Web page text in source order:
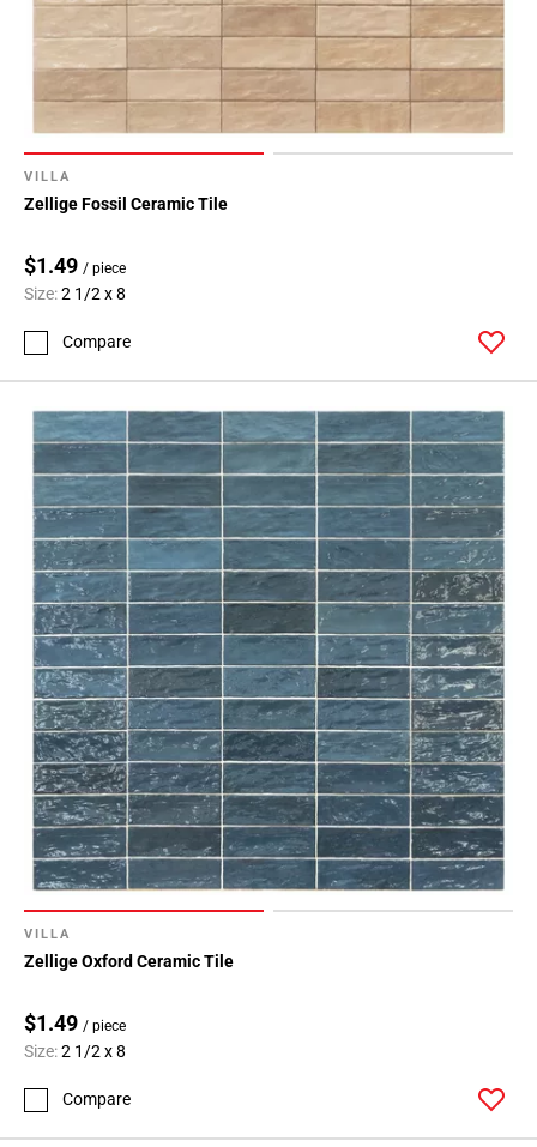
VILLA
Zellige Fossil Ceramic Tile
$1.49 / piece
Size:2 1/2 x 8
Compare
VILLA
Zellige Oxford Ceramic Tile
$1.49 / piece
Size:2 1/2 x 8
Compare